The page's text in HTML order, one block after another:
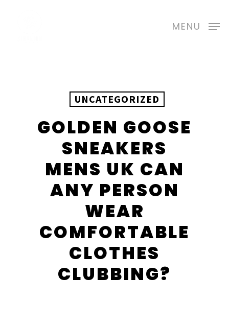
MENU
UNCATEGORIZED
GOLDEN GOOSE
SNEAKERS
MENS UK CAN
ANY PERSON
WEAR
COMFORTABLE
CLOTHES
CLUBBING?